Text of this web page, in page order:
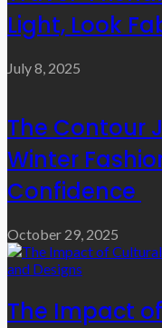
Light, Look
July 8, 2025
The Contour
Winter
Confidence
October 29, 2025
The Impact